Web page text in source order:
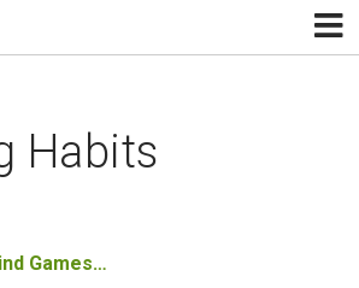
Habits
Games…